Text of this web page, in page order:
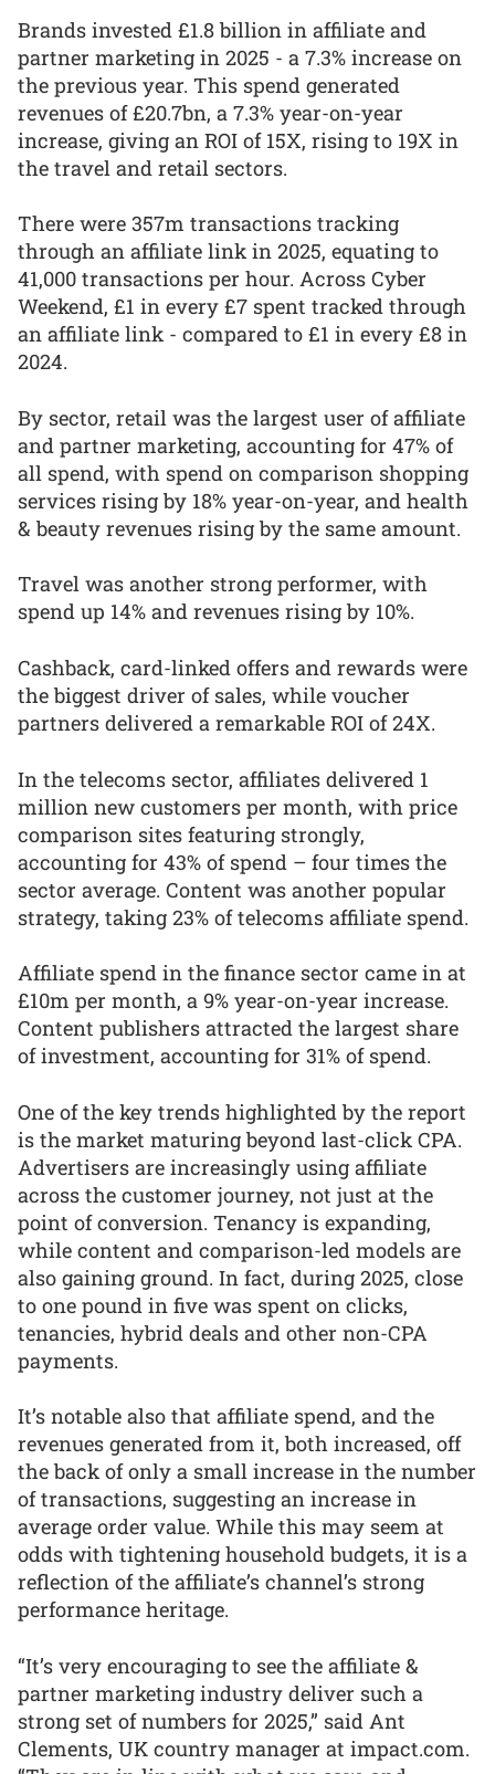
Brands invested £1.8 billion in affiliate and
partner marketing in 2025 - a 7.3% increase on
the previous year. This spend generated
revenues of £20.7bn, a 7.3% year-on-year
increase, giving an ROI of 15X, rising to 19X in
the travel and retail sectors.
There were 357m transactions tracking
through an affiliate link in 2025, equating to
41,000 transactions per hour. Across Cyber
Weekend, £1 in every £7 spent tracked through
an affiliate link - compared to £1 in every £8 in
2024.
By sector, retail was the largest user of affiliate
and partner marketing, accounting for 47% of
all spend, with spend on comparison shopping
services rising by 18% year-on-year, and health
& beauty revenues rising by the same amount.
Travel was another strong performer, with
spend up 14% and revenues rising by 10%.
Cashback, card-linked offers and rewards were
the biggest driver of sales, while voucher
partners delivered a remarkable ROI of 24X.
In the telecoms sector, affiliates delivered 1
million new customers per month, with price
comparison sites featuring strongly,
accounting for 43% of spend – four times the
sector average. Content was another popular
strategy, taking 23% of telecoms affiliate spend.
Affiliate spend in the finance sector came in at
£10m per month, a 9% year-on-year increase.
Content publishers attracted the largest share
of investment, accounting for 31% of spend.
One of the key trends highlighted by the report
is the market maturing beyond last-click CPA.
Advertisers are increasingly using affiliate
across the customer journey, not just at the
point of conversion. Tenancy is expanding,
while content and comparison-led models are
also gaining ground. In fact, during 2025, close
to one pound in five was spent on clicks,
tenancies, hybrid deals and other non-CPA
payments.
It’s notable also that affiliate spend, and the
revenues generated from it, both increased, off
the back of only a small increase in the number
of transactions, suggesting an increase in
average order value. While this may seem at
odds with tightening household budgets, it is a
reflection of the affiliate’s channel’s strong
performance heritage.
“It’s very encouraging to see the affiliate &
partner marketing industry deliver such a
strong set of numbers for 2025,” said Ant
Clements, UK country manager at impact.com.